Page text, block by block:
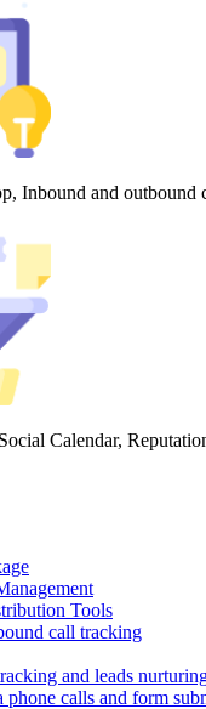
Inbound and outbound
Calendar,
Tools
call tracking
and leads
calls and form